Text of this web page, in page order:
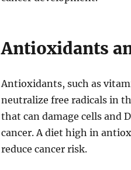
Antioxidants
Antioxidants, such as
neutralize free radicals in
that can damage cells and
cancer. A diet high in
reduce cancer risk.